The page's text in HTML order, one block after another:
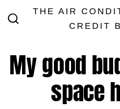
THE AIR
CREDIT
My good
space